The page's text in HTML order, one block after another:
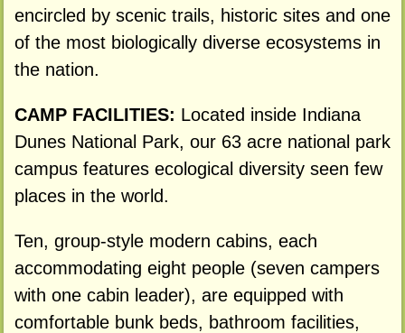
encircled by scenic trails, historic sites and one
of the most biologically diverse ecosystems in
the nation.
CAMP FACILITIES: Located inside Indiana
Dunes National Park, our 63 acre national park
campus features ecological diversity seen few
places in the world.
Ten, group-style modern cabins, each
accommodating eight people (seven campers
with one cabin leader), are equipped with
comfortable bunk beds, bathroom facilities,